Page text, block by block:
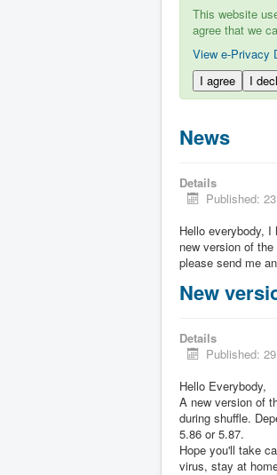
This website
agree that we
View e-Privacy
I agree
I
News
Details
Published:
Hello everybody,
new version of
please send me
New
Details
Published:
Hello Everybody,
A new version of
during shuffle.
5.86 or 5.87.
Hope you'll take
virus, stay at